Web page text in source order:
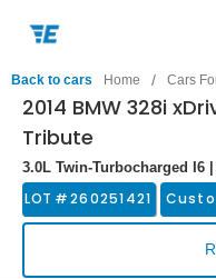
Back to cars Home / Cars
2014 BMW 328i
Tribute
3.0L Twin-Turbocharged I6
LOT #260251421